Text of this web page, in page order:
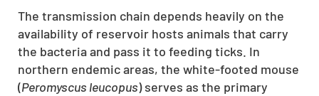
The transmission chain depends heavily on the
availability of reservoir hosts animals that carry
the bacteria and pass it to feeding ticks. In
northern endemic areas, the white-footed mouse
(Peromyscus leucopus) serves as the primary